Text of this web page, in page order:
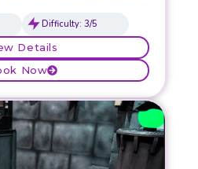
Difficulty: 3/5
Details
Now